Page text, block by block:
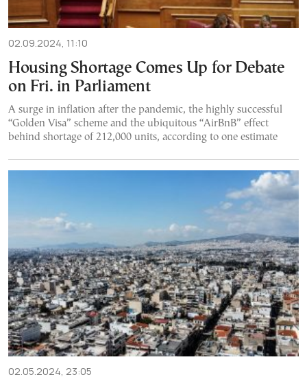
02.09.2024, 11:10
Housing Shortage Comes Up for Debate
on Fri. in Parliament
A surge in inflation after the pandemic, the highly successful
“Golden Visa” scheme and the ubiquitous “AirBnB” effect
behind shortage of 212,000 units, according to one estimate
02.05.2024, 23:05